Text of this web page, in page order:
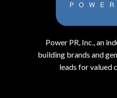
Power PR, Inc., an
building brands and
leads for valued